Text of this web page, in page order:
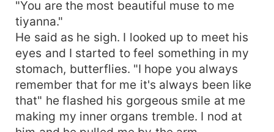
"You are the most beautiful muse to me
tiyanna."
He said as he sigh. I looked up to meet his
eyes and I started to feel something in my
stomach, butterflies. "I hope you always
remember that for me it's always been like
that" he flashed his gorgeous smile at me
making my inner organs tremble. I nod at